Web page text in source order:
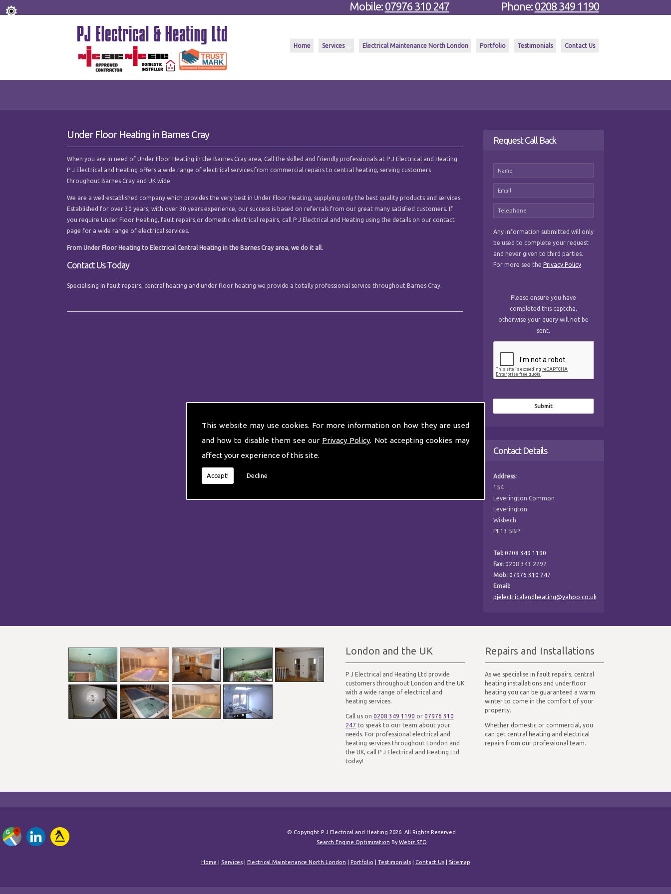
This website may use cookies. For more information on how they are used
and how to disable them see our Privacy Policy. Not accepting cookies may
affect your experience of this site.
Accept! Decline
Home Services Electrical Maintenance North London Portfolio Testimonials Contact Us
Phone: 0208 349 1190
Mobile: 07976 310 247
Request Call Back
Any information submitted will only
be used to complete your request
and never given to third parties.
For more see the Privacy Policy.
Please ensure you have
completed this captcha,
otherwise your query will not be
sent.
Contact Details
Address:
154
Leverington Common
Leverington
Wisbech
PE13 5BP
Tel: 0208 349 1190
Fax:0208 343 2292
Mob: 07976 310 247
Email:
pjelectricalandheating@yahoo.co.uk
Under Floor Heating in Barnes Cray
When you are in need of Under Floor Heating in the Barnes Cray area, Call the skilled and friendly professionals at P J Electrical and Heating.
P J Electrical and Heating offers a wide range of electrical services from commercial repairs to central heating, serving customers
throughout Barnes Cray and UK wide.
We are a well-established company which provides the very best in Under Floor Heating, supplying only the best quality products and services.
Established for over 30 years, with over 30 years experience, our success is based on referrals from our great many satisfied customers. If
you require Under Floor Heating, fault repairs,or domestic electrical repairs, call P J Electrical and Heating using the details on our contact
page for a wide range of electrical services.
From Under Floor Heating to Electrical Central Heating in the Barnes Cray area, we do it all.
Contact Us Today
Specialising in fault repairs, central heating and under floor heating we provide a totally professional service throughout Barnes Cray.
London and the UK
P J Electrical and Heating Ltd provide
customers throughout London and the UK
with a wide range of electrical and
heating services.
Call us on0208 349 1190 or07976 310
247 to speak to our team about your
needs. For professional electrical and
heating services throughout London and
the UK, call P J Electrical and Heating Ltd
today!
Repairs and Installations
As we specialise in fault repairs, central
heating installations and underfloor
heating you can be guaranteed a warm
winter to come in the comfort of your
property.
Whether domestic or commercial, you
can get central heating and electrical
repairs from our professional team.
© Copyright P J Electrical and Heating 2026. All Rights Reserved
Search Engine Optimization ByWebiz SEO
Home Services| Electrical Maintenance North London Portfolio Testimonials| Contact Us| Sitemap